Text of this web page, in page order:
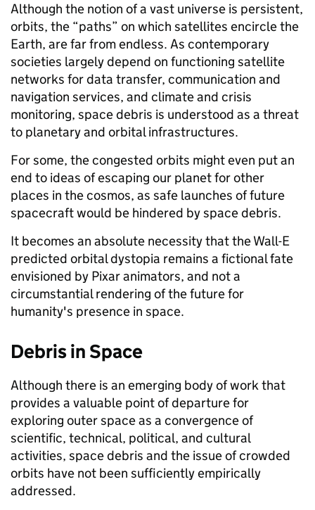
Although the notion of a vast universe is persistent,
orbits, the “paths” on which satellites encircle the
Earth, are far from endless. As contemporary
societies largely depend on functioning satellite
networks for data transfer, communication and
navigation services, and climate and crisis
monitoring, space debris is understood as a threat
to planetary and orbital infrastructures.
For some, the congested orbits might even put an
end to ideas of escaping our planet for other
places in the cosmos, as safe launches of future
spacecraft would be hindered by space debris.
It becomes an absolute necessity that the Wall-E
predicted orbital dystopia remains a fictional fate
envisioned by Pixar animators, and not a
circumstantial rendering of the future for
humanity's presence in space.
Debris in Space
Although there is an emerging body of work that
provides a valuable point of departure for
exploring outer space as a convergence of
scientific, technical, political, and cultural
activities, space debris and the issue of crowded
orbits have not been sufficiently empirically
addressed.